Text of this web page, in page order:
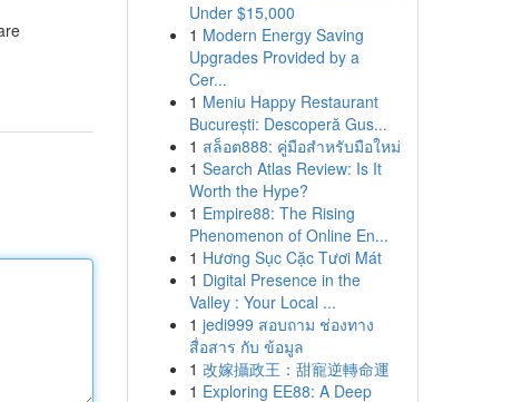
Under $15,000
1 Modern Energy Saving
Upgrades Provided by a
Cer...
1 Meniu Happy Restaurant
București: Descoperă Gus...
1 สล็อต888: คู่มือสำหรับมือใหม่
1 Search Atlas Review: Is It
Worth the Hype?
1 Empire88: The Rising
Phenomenon of Online En...
1 Hương Sục Cặc Tươi Mát
1 Digital Presence in the
Valley : Your Local ...
1 jedi999 สอบถาม ช่องทาง
สื่อสาร กับ ข้อมูล
1 改嫁攝政王：甜寵逆轉命運
1 Exploring EE88: A Deep